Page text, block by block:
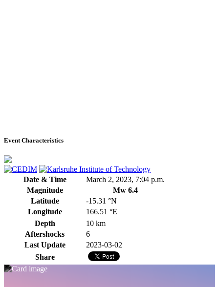
Event Characteristics
Date & Time
March 2, 2023, 7:04 p.m.
Magnitude
Mw 6.4
Latitude
-15.31 °N
Longitude
166.51 °E
Depth
10 km
Aftershocks
6
Last Update
2023-03-02
Share